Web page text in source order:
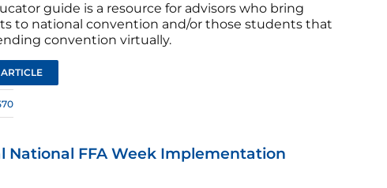
guide is a resource for advisors who bring
to national convention and/or those students that
convention virtually.
National FFA Week Implementation